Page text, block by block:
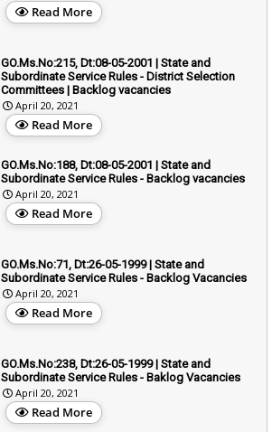
Read More
GO.Ms.No:215, Dt:08-05-2001 | State and
Subordinate Service Rules - District Selection
Committees | Backlog vacancies
April 20, 2021
Read More
GO.Ms.No:188, Dt:08-05-2001 | State and
Subordinate Service Rules - Backlog vacancies
April 20, 2021
Read More
GO.Ms.No:71, Dt:26-05-1999 | State and
Subordinate Service Rules - Backlog Vacancies
April 20, 2021
Read More
GO.Ms.No:238, Dt:26-05-1999 | State and
Subordinate Service Rules - Baklog Vacancies
April 20, 2021
Read More